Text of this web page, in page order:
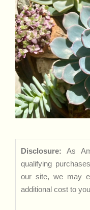
Disclosure: As
qualifying
our site, we may
additional cost to